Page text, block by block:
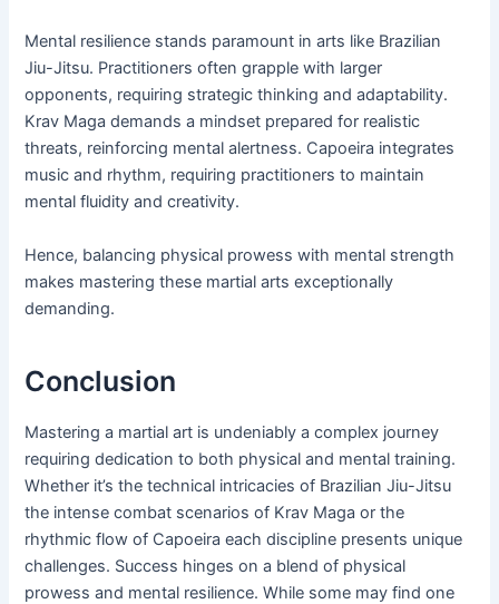
Mental resilience stands paramount in arts like Brazilian
Jiu-Jitsu. Practitioners often grapple with larger
opponents, requiring strategic thinking and adaptability.
Krav Maga demands a mindset prepared for realistic
threats, reinforcing mental alertness. Capoeira integrates
music and rhythm, requiring practitioners to maintain
mental fluidity and creativity.
Hence, balancing physical prowess with mental strength
makes mastering these martial arts exceptionally
demanding.
Conclusion
Mastering a martial art is undeniably a complex journey
requiring dedication to both physical and mental training.
Whether it’s the technical intricacies of Brazilian Jiu-Jitsu
the intense combat scenarios of Krav Maga or the
rhythmic flow of Capoeira each discipline presents unique
challenges. Success hinges on a blend of physical
prowess and mental resilience. While some may find one